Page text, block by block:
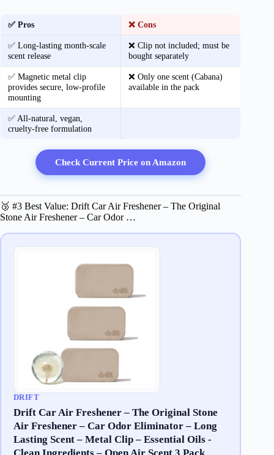
✅ Pros ❌ Cons
✅ Long‑lasting month‑scale
scent release
❌ Clip not included; must be
bought separately
✅ Magnetic metal clip
provides secure, low‑profile
mounting
❌ Only one scent (Cabana)
available in the pack
✅ All‑natural, vegan,
cruelty‑free formulation
Check Current Price on Amazon
🥉 #3 Best Value: Drift Car Air Freshener – The Original
Stone Air Freshener – Car Odor …
DRIFT
Drift Car Air Freshener – The Original Stone
Air Freshener – Car Odor Eliminator – Long
Lasting Scent – Metal Clip – Essential Oils -